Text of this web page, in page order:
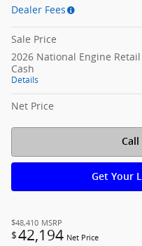
Dealer Fees
Sale Price
2026 National Engine
Cash
Details
Net Price
Get Your
$48,410 MSRP
$42,194 Net Price